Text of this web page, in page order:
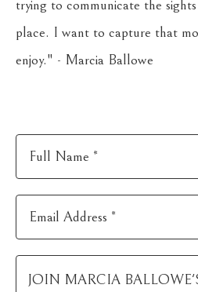
trying to communicate the
place. I want to capture that
enjoy." - Marcia Ballowe
Full Name *
Email Address *
JOIN MARCIA BALLOWE